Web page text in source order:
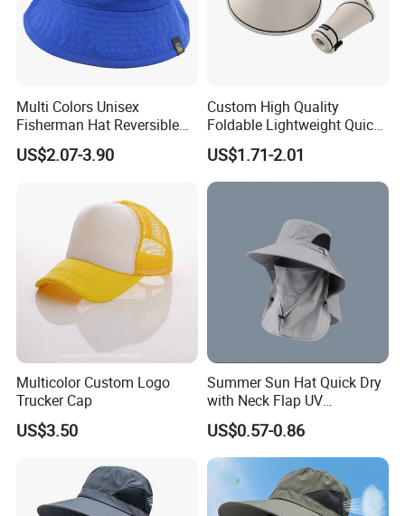
Multi Colors Unisex
Fisherman Hat Reversible
US$2.07-3.90
Custom High Quality
Foldable Lightweight Quick
Dry Summer Women
Outdoor Fashion Leisure
Multicolor UV Protection
Shading Sun Empty Top Hat
US$1.71-2.01
Multicolor Custom Logo
Trucker Cap
US$3.50
Summer Sun Hat Quick Dry
with Neck Flap UV
Protection Waterproof
Breathable Safari Cap Wide
Brim Boonie Bucket Hat for
Fishing
US$0.57-0.86